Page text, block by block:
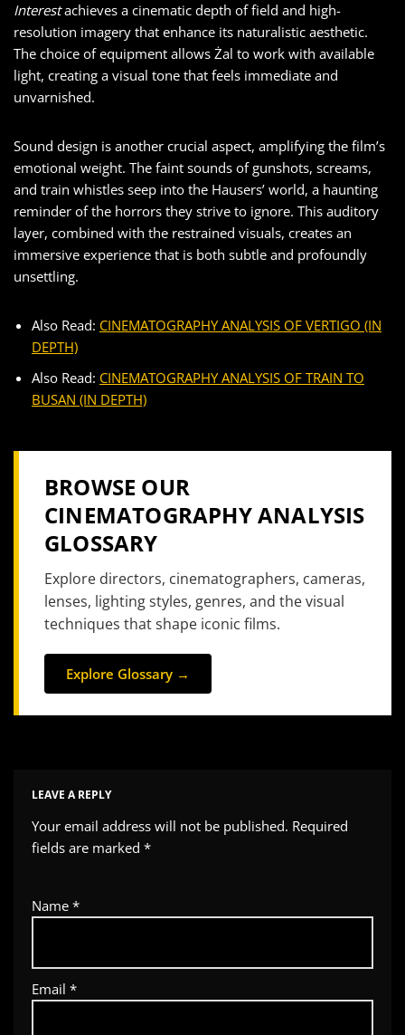
Interestachieves a cinematic depth of field and high-
resolution imagery that enhance its naturalistic aesthetic.
The choice of equipment allows Żal to work with available
light, creating a visual tone that feels immediate and
unvarnished.
Sound design is another crucial aspect, amplifying the film’s
emotional weight. The faint sounds of gunshots, screams,
and train whistles seep into the Hausers’ world, a haunting
reminder of the horrors they strive to ignore. This auditory
layer, combined with the restrained visuals, creates an
immersive experience that is both subtle and profoundly
unsettling.
Also Read: CINEMATOGRAPHY ANALYSIS OF VERTIGO (IN
DEPTH)
Also Read: CINEMATOGRAPHY ANALYSIS OF TRAIN TO
BUSAN (IN DEPTH)
BROWSE OUR
CINEMATOGRAPHY ANALYSIS
GLOSSARY
Explore directors, cinematographers, cameras,
lenses, lighting styles, genres, and the visual
techniques that shape iconic films.
Explore Glossary →
LEAVE A REPLY
Your email address will not be published. Required
fields are marked *
Name *
Email *